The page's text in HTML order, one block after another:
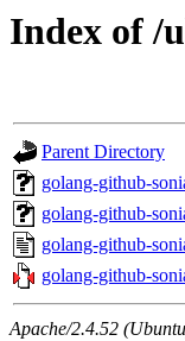
Index of /
Parent Directory
golang-github-
golang-github-
golang-github-
golang-github-
Apache/2.4.52